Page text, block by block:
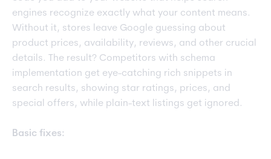
engines recognize exactly what your content means.
Without it, stores leave Google guessing about
product prices, availability, reviews, and other crucial
details. The result? Competitors with schema
implementation get eye-catching rich snippets in
search results, showing star ratings, prices, and
special offers, while plain-text listings get ignored.
Basic fixes: